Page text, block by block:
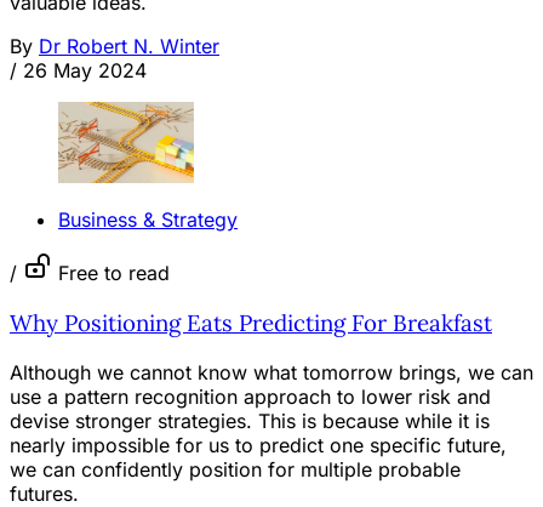
By Dr Robert N. Winter
/ 26 May 2024
Business & Strategy
/ Free to read
Why Positioning Eats Predicting For Breakfast
Although we cannot know what tomorrow brings, we can
use a pattern recognition approach to lower risk and
devise stronger strategies. This is because while it is
nearly impossible for us to predict one specific future,
we can confidently position for multiple probable
futures.